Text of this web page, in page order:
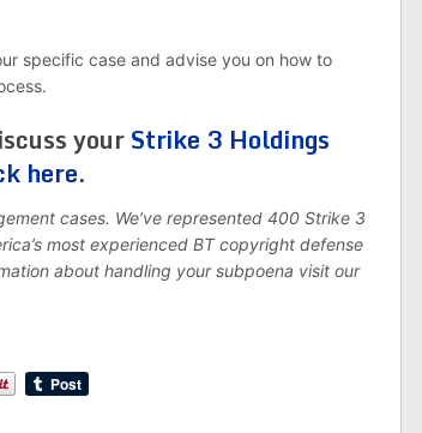
specific case and advise you on how to
yourStrike 3 Holdings
here.
cases. We’ve represented 400 Strike 3
most experienced BT copyright defense
about handling your subpoena visit our